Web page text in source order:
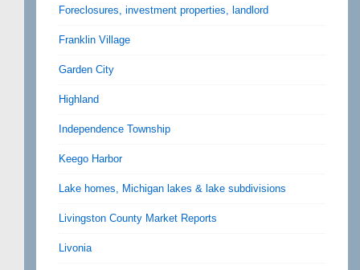
Foreclosures, investment properties, landlord
Franklin Village
Garden City
Highland
Independence Township
Keego Harbor
Lake homes, Michigan lakes & lake subdivisions
Livingston County Market Reports
Livonia